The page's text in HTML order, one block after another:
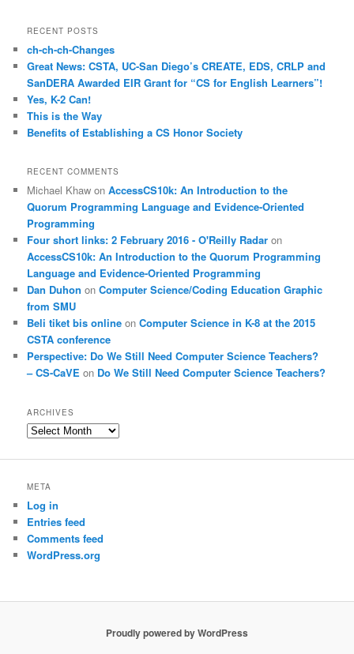
RECENT POSTS
ch-ch-ch-Changes
Great News: CSTA, UC-San Diego’s CREATE, EDS, CRLP and
SanDERA Awarded EIR Grant for “CS for English Learners”!
Yes, K-2 Can!
This is the Way
Benefits of Establishing a CS Honor Society
RECENT COMMENTS
Michael Khaw onAccessCS10k: An Introduction to the
Quorum Programming Language and Evidence-Oriented
Programming
Four short links: 2 February 2016 - O'Reilly Radar on
AccessCS10k: An Introduction to the Quorum Programming
Language and Evidence-Oriented Programming
Dan Duhon onComputer Science/Coding Education Graphic
from SMU
Beli tiket bis online onComputer Science in K-8 at the 2015
CSTA conference
Perspective: Do We Still Need Computer Science Teachers?
– CS-CaVE on Do We Still Need Computer Science Teachers?
ARCHIVES
Archives
META
Log in
Entries feed
Comments feed
WordPress.org
Proudly powered by WordPress